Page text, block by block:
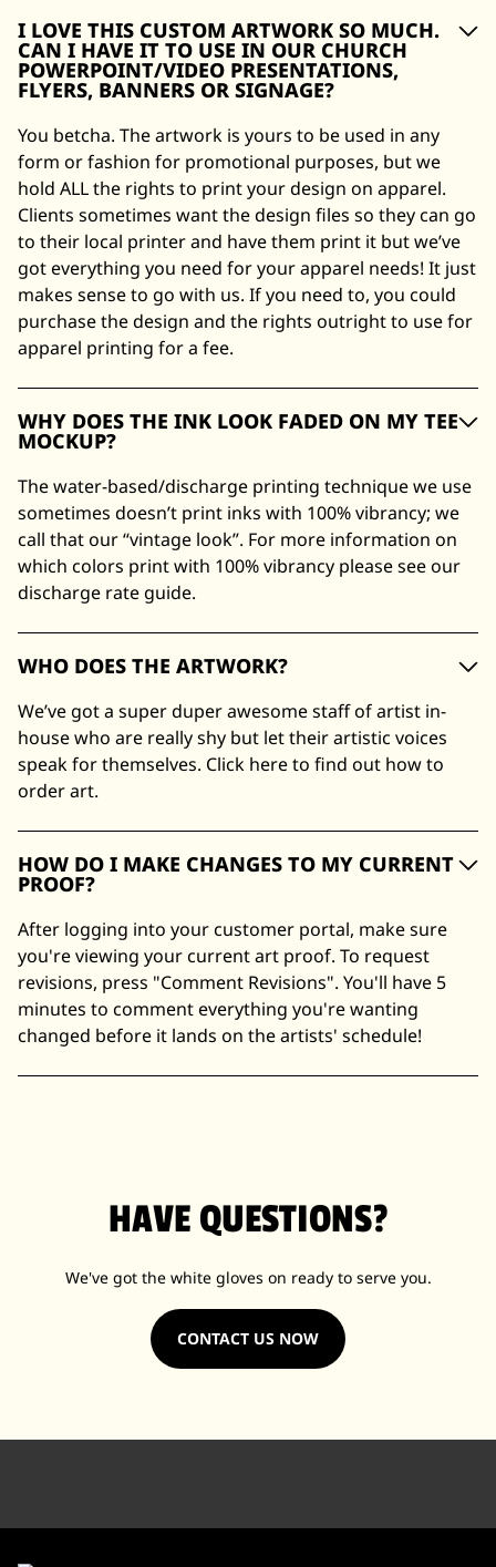
I LOVE THIS CUSTOM ARTWORK SO MUCH.
CAN I HAVE IT TO USE IN OUR CHURCH
POWERPOINT/VIDEO PRESENTATIONS,
FLYERS, BANNERS OR SIGNAGE?
You betcha. The artwork is yours to be used in any
form or fashion for promotional purposes, but we
hold ALL the rights to print your design on apparel.
Clients sometimes want the design files so they can go
to their local printer and have them print it but we’ve
got everything you need for your apparel needs! It just
makes sense to go with us. If you need to, you could
purchase the design and the rights outright to use for
apparel printing for a fee.
WHY DOES THE INK LOOK FADED ON MY TEE
MOCKUP?
The water-based/discharge printing technique we use
sometimes doesn’t print inks with 100% vibrancy; we
call that our “vintage look”. For more information on
which colors print with 100% vibrancy please see our
discharge rate guide.
WHO DOES THE ARTWORK?
We’ve got a super duper awesome staff of artist in-
house who are really shy but let their artistic voices
speak for themselves. Click here to find out how to
order art.
HOW DO I MAKE CHANGES TO MY CURRENT
PROOF?
After logging into your customer portal, make sure
you're viewing your current art proof. To request
revisions, press "Comment Revisions". You'll have 5
minutes to comment everything you're wanting
changed before it lands on the artists' schedule!
HAVE QUESTIONS?
We've got the white gloves on ready to serve you.
CONTACT US NOW